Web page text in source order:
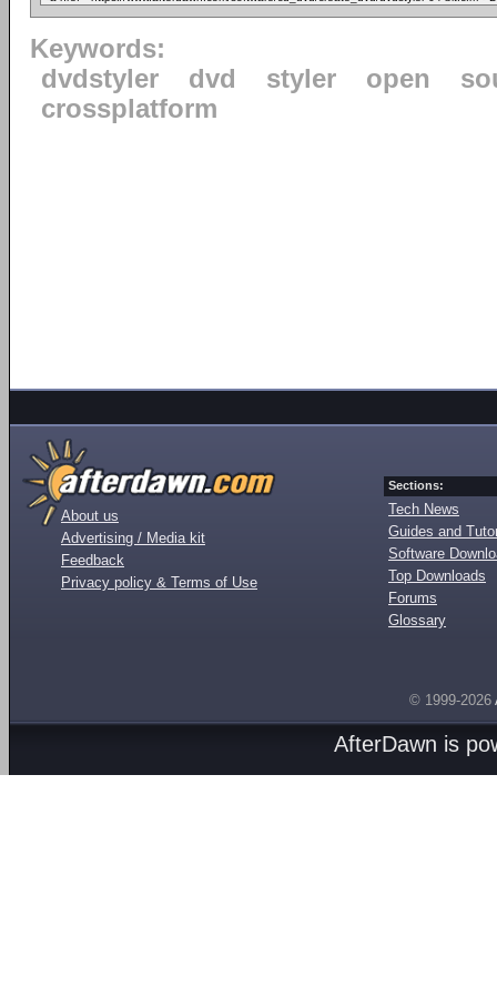
Keywords:
dvdstyler
dvd styler open
crossplatform
About us
Advertising / Media kit
Feedback
Privacy policy & Terms of Use
Sections:
Tech News
Guides and
Software
Top Downloads
Forums
Glossary
© 1999-2026
AfterDawn is